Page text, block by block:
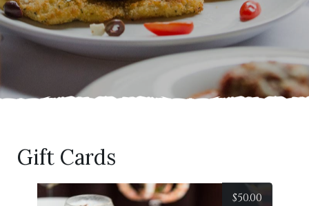
Gift Cards
$50.00